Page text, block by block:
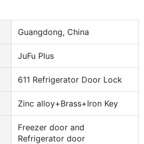
Guangdong, China
JuFu Plus
611 Refrigerator Door Lock
Zinc alloy+Brass+Iron Key
Freezer door and
Refrigerator door